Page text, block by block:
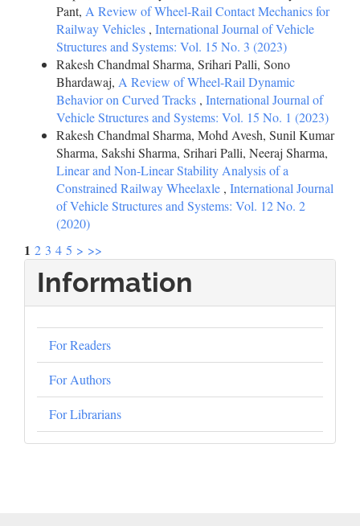
Pant, A Review of Wheel-Rail Contact Mechanics for
Railway Vehicles , International Journal of Vehicle
Structures and Systems: Vol. 15 No. 3 (2023)
Rakesh Chandmal Sharma, Srihari Palli, Sono
Bhardawaj, A Review of Wheel-Rail Dynamic
Behavior on Curved Tracks , International Journal of
Vehicle Structures and Systems: Vol. 15 No. 1 (2023)
Rakesh Chandmal Sharma, Mohd Avesh, Sunil Kumar
Sharma, Sakshi Sharma, Srihari Palli, Neeraj Sharma,
Linear and Non-Linear Stability Analysis of a
Constrained Railway Wheelaxle , International Journal
of Vehicle Structures and Systems: Vol. 12 No. 2
(2020)
1 2 3 4 5 > >>
Information
For Readers
For Authors
For Librarians